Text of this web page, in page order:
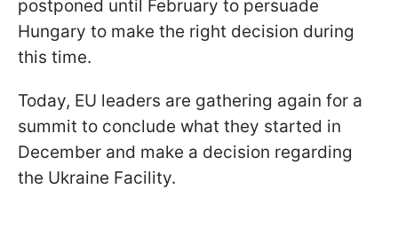
postponed until February to persuade
Hungary to make the right decision during
this time.
Today, EU leaders are gathering again for a
summit to conclude what they started in
December and make a decision regarding
the Ukraine Facility.